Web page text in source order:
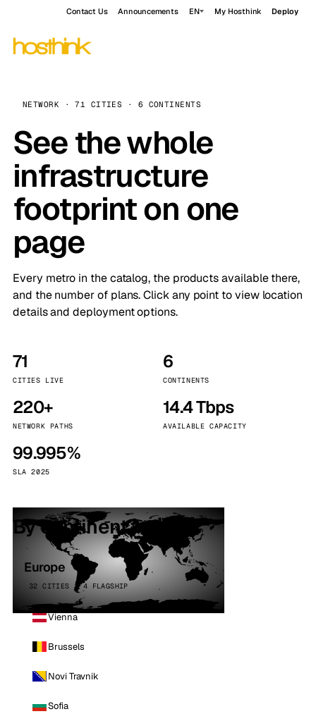
Contact Us Announcements EN My Hosthink Deploy
NETWORK · 71 CITIES · 6 CONTINENTS
See the whole
infrastructure
footprint on one
page
Every metro in the catalog, the products available there,
and the number of plans. Click any point to view location
details and deployment options.
71
CITIES LIVE
6
CONTINENTS
220+
NETWORK PATHS
14.4 Tbps
AVAILABLE CAPACITY
99.995%
SLA 2025
By continent
Europe
32 CITIES · 4 FLAGSHIP
Vienna
Brussels
Novi Travnik
Sofia